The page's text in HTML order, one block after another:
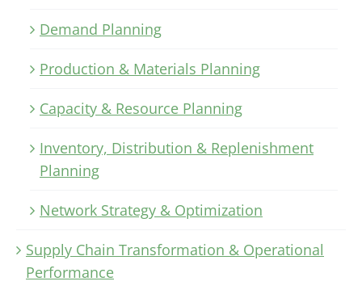
Demand Planning
Production & Materials Planning
Capacity & Resource Planning
Inventory, Distribution & Replenishment
Planning
Network Strategy & Optimization
Supply Chain Transformation & Operational
Performance